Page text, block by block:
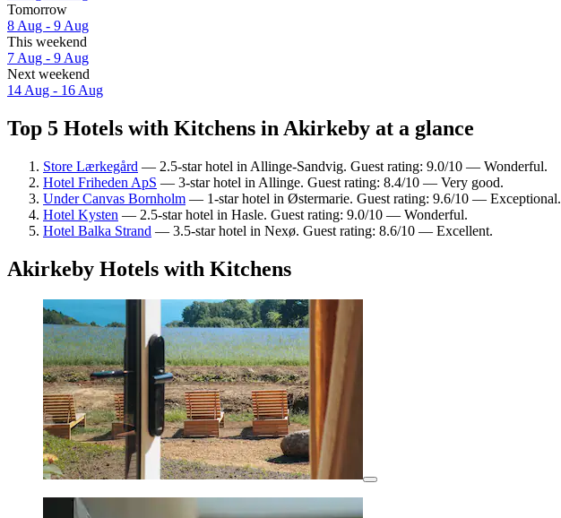
Tomorrow
8 Aug - 9 Aug
This weekend
7 Aug - 9 Aug
Next weekend
14 Aug - 16 Aug
Top 5 Hotels with Kitchens in Akirkeby at a glance
Store Lærkegård — 2.5-star hotel in Allinge-Sandvig. Guest rating: 9.0/10 — Wonderful.
Hotel Friheden ApS — 3-star hotel in Allinge. Guest rating: 8.4/10 — Very good.
Under Canvas Bornholm — 1-star hotel in Østermarie. Guest rating: 9.6/10 — Exceptional.
Hotel Kysten — 2.5-star hotel in Hasle. Guest rating: 9.0/10 — Wonderful.
Hotel Balka Strand — 3.5-star hotel in Nexø. Guest rating: 8.6/10 — Excellent.
Akirkeby Hotels with Kitchens